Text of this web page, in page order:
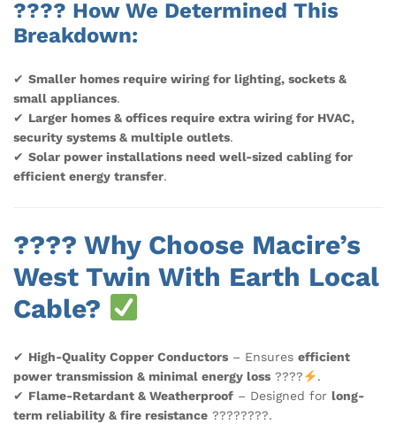
???? How We Determined This
Breakdown:
✔ Smaller homes require wiring for lighting, sockets &
small appliances.
✔ Larger homes & offices require extra wiring for HVAC,
security systems & multiple outlets.
✔ Solar power installations need well-sized cabling for
efficient energy transfer.
???? Why Choose Macire’s
West Twin With Earth Local
Cable?
✔ High-Quality Copper Conductors – Ensures efficient
power transmission & minimal energy loss ????
.
✔ Flame-Retardant & Weatherproof – Designed for long-
term reliability & fire resistance ????????.